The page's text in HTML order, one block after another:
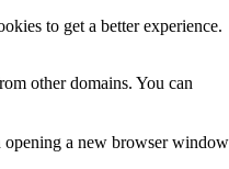
to get a better experience.
other domains. You can
opening a new browser window